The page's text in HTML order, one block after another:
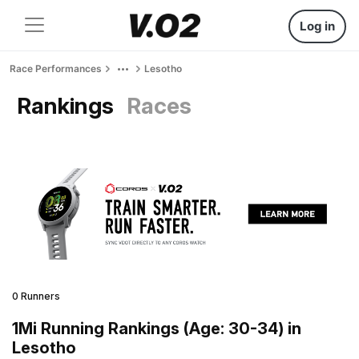
Log in
Race Performances Lesotho
Rankings Races
0 Runners
1Mi Running Rankings (Age: 30-34) in
Lesotho